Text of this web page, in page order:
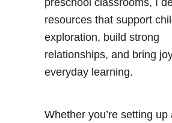
resources that support
exploration, build strong
relationships, and bring
everyday learning.
Whether you’re setting up